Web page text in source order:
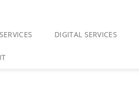
DIGITAL SERVICES